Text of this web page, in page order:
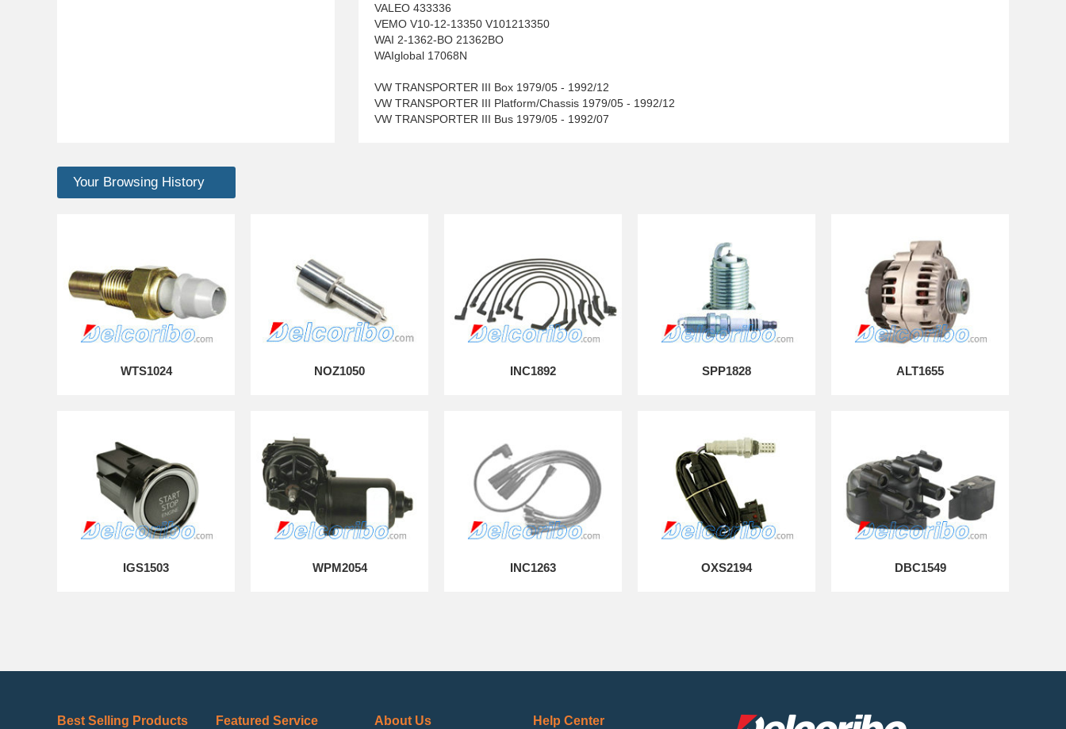
VALEO 433336
VEMO V10-12-13350 V101213350
WAI 2-1362-BO 21362BO
WAIglobal 17068N
VW TRANSPORTER III Box 1979/05 - 1992/12
VW TRANSPORTER III Platform/Chassis 1979/05 - 1992/12
VW TRANSPORTER III Bus 1979/05 - 1992/07
Your Browsing History
WTS1024 NOZ1050 INC1892 SPP1828 ALT1655
IGS1503 WPM2054 INC1263 OXS2194 DBC1549
Best Selling Products Featured Service About Us Help Center